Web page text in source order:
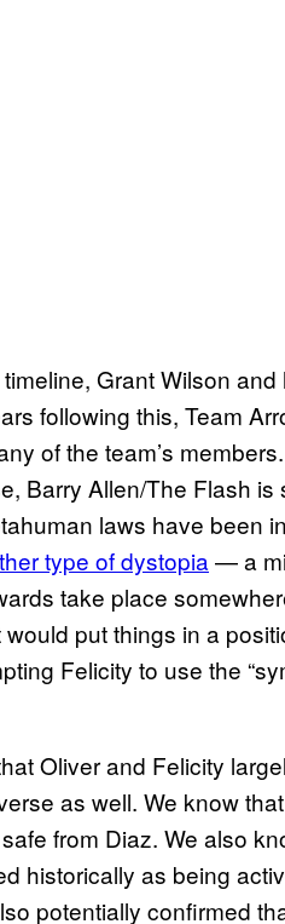
timeline, Grant Wilson
following this, Team
of the team’s
Barry Allen/The Flash
laws have been
type of dystopia — a
take place
put things in a
Felicity to use the
Oliver and Felicity
as well. We know
from Diaz. We also
historically as being
potentially confirmed